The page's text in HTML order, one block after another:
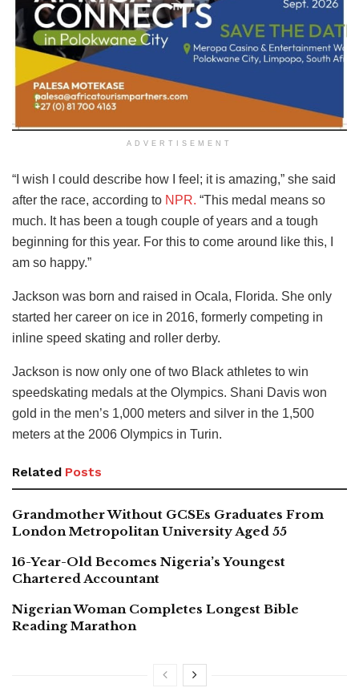
ADVERTISEMENT
“I wish I could describe how I feel; it is amazing,” she said
after the race, according to NPR. “This medal means so
much. It has been a tough couple of years and a tough
beginning for this year. For this to come around like this, I
am so happy.”
Jackson was born and raised in Ocala, Florida. She only
started her career on ice in 2016, formerly competing in
inline speed skating and roller derby.
Jackson is now only one of two Black athletes to win
speedskating medals at the Olympics. Shani Davis won
gold in the men’s 1,000 meters and silver in the 1,500
meters at the 2006 Olympics in Turin.
Related Posts
Grandmother Without GCSEs Graduates From
London Metropolitan University Aged 55
16-Year-Old Becomes Nigeria’s Youngest
Chartered Accountant
Nigerian Woman Completes Longest Bible
Reading Marathon